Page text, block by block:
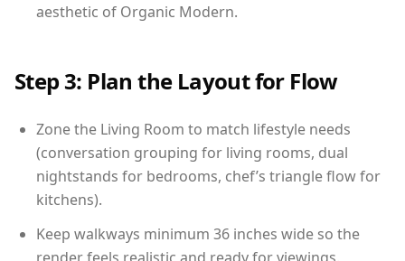
aesthetic of Organic Modern.
Step 3: Plan the Layout for Flow
Zone the Living Room to match lifestyle needs
(conversation grouping for living rooms, dual
nightstands for bedrooms, chef’s triangle flow for
kitchens).
Keep walkways minimum 36 inches wide so the